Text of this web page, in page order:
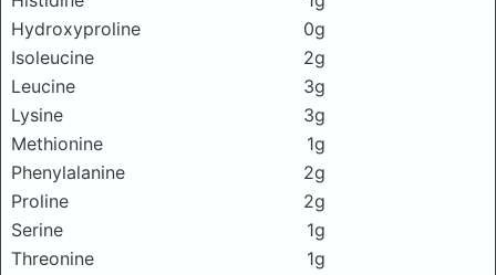
Hydroxyproline
0g
Isoleucine
2g
Leucine
3g
Lysine
3g
Methionine
1g
Phenylalanine
2g
Proline
2g
Serine
1g
Threonine
1g